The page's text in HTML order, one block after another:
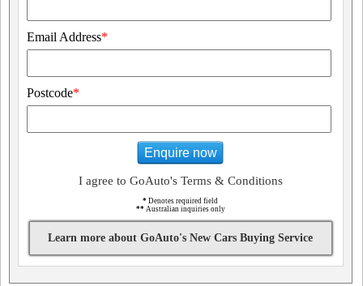
Email Address*
Postcode*
Enquire now
I agree to GoAuto's Terms & Conditions
* Denotes required field
** Australian inquiries only
Learn more about GoAuto's New Cars Buying Service